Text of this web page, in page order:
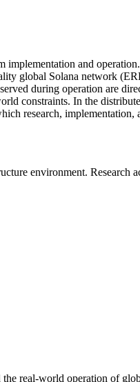
and
global Solana network
during operation are
constraints. In the
research,
environment. Research
real-world operation of